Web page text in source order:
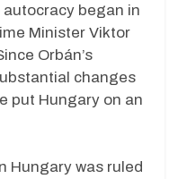
autocracy began in
Minister Viktor
Orbán’s
changes
put Hungary on an
Hungary was ruled